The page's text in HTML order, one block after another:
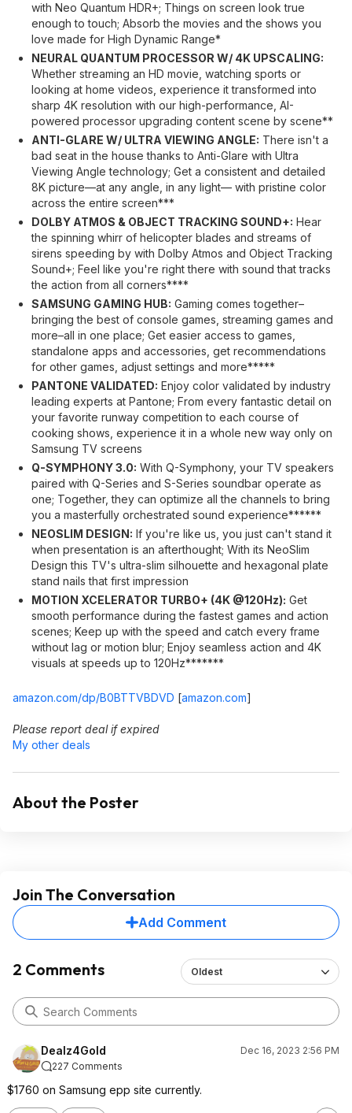
with Neo Quantum HDR+; Things on screen look true
enough to touch; Absorb the movies and the shows you
love made for High Dynamic Range*
NEURAL QUANTUM PROCESSOR W/ 4K UPSCALING:
Whether streaming an HD movie, watching sports or
looking at home videos, experience it transformed into
sharp 4K resolution with our high-performance, AI-
powered processor upgrading content scene by scene**
ANTI-GLARE W/ ULTRA VIEWING ANGLE: There isn't a
bad seat in the house thanks to Anti-Glare with Ultra
Viewing Angle technology; Get a consistent and detailed
8K picture—at any angle, in any light— with pristine color
across the entire screen***
DOLBY ATMOS & OBJECT TRACKING SOUND+: Hear
the spinning whirr of helicopter blades and streams of
sirens speeding by with Dolby Atmos and Object Tracking
Sound+; Feel like you're right there with sound that tracks
the action from all corners****
SAMSUNG GAMING HUB: Gaming comes together–
bringing the best of console games, streaming games and
more–all in one place; Get easier access to games,
standalone apps and accessories, get recommendations
for other games, adjust settings and more*****
PANTONE VALIDATED: Enjoy color validated by industry
leading experts at Pantone; From every fantastic detail on
your favorite runway competition to each course of
cooking shows, experience it in a whole new way only on
Samsung TV screens
Q-SYMPHONY 3.0: With Q-Symphony, your TV speakers
paired with Q-Series and S-Series soundbar operate as
one; Together, they can optimize all the channels to bring
you a masterfully orchestrated sound experience******
NEOSLIM DESIGN: If you're like us, you just can't stand it
when presentation is an afterthought; With its NeoSlim
Design this TV's ultra-slim silhouette and hexagonal plate
stand nails that first impression
MOTION XCELERATOR TURBO+ (4K @120Hz): Get
smooth performance during the fastest games and action
scenes; Keep up with the speed and catch every frame
without lag or motion blur; Enjoy seamless action and 4K
visuals at speeds up to 120Hz*******
amazon.com/dp/B0BTTVBDVD [amazon.com]
Please report deal if expired
My other deals
About the Poster
Join The Conversation
Add Comment
2 Comments Oldest
Dealz4Gold
Dec 16, 2023 2:56 PM
227 Comments
$1760 on Samsung epp site currently.